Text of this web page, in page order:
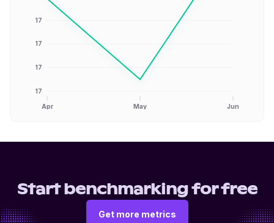
17
17
17
17
Apr May Jun
Start benchmarking for free
Get more metrics